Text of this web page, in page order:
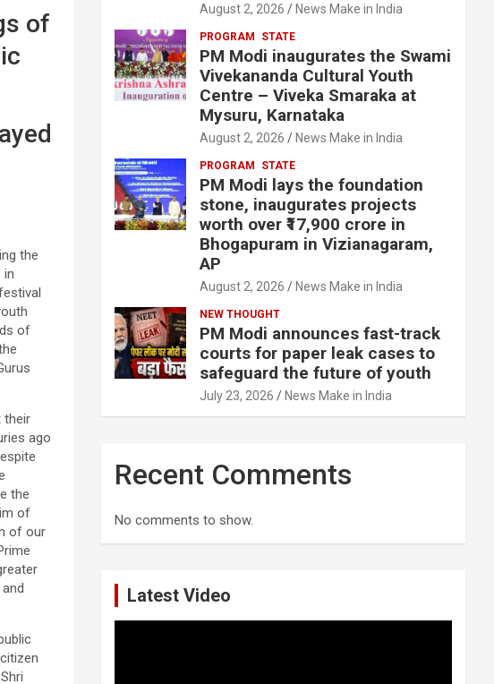
of
the
in
of
their
ago
the
of
of our
August 2, 2026 News Make in India
PROGRAM STATE
PM Modi inaugurates the Swami
Vivekananda Cultural Youth
Centre – Viveka Smaraka at
Mysuru, Karnataka
August 2, 2026 News Make in India
PROGRAM STATE
PM Modi lays the foundation
stone, inaugurates projects
worth over ₹17,900 crore in
Bhogapuram in Vizianagaram,
AP
August 2, 2026 News Make in India
NEW THOUGHT
PM Modi announces fast-track
courts for paper leak cases to
safeguard the future of youth
July 23, 2026 News Make in India
Recent Comments
No comments to show.
Latest Video